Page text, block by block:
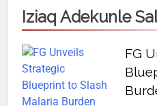
Iziaq Adekunle
FG